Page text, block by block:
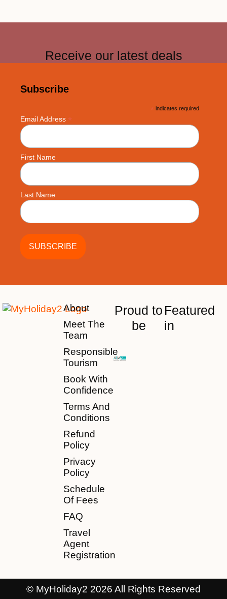
Receive our latest deals
Subscribe
* indicates required
Email Address *
First Name
Last Name
About
Meet The
Team
Responsible
Tourism
Book With
Confidence
Terms And
Conditions
Refund
Policy
Privacy
Policy
Schedule
Of Fees
FAQ
Travel
Agent
Registration
Proud to
be
Featured
in
© MyHoliday2 2026 All Rights Reserved